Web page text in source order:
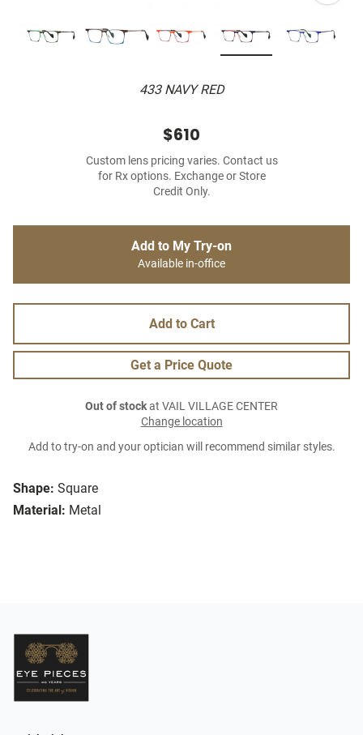
433 NAVY RED
Shape: Square
Material: Metal
$610
Custom lens pricing varies. Contact us
for Rx options. Exchange or Store
Credit Only.
Add to My Try-on
Available in-office
Add to Cart
Get a Price Quote
Out of stockat VAIL VILLAGE CENTER
Change location
Add to try-on and your optician will recommend similar styles.